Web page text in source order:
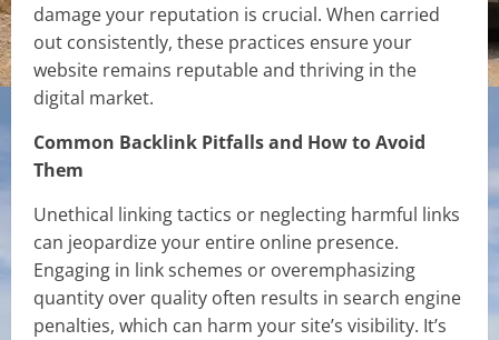
damage your reputation is crucial. When carried
out consistently, these practices ensure your
website remains reputable and thriving in the
digital market.
Common Backlink Pitfalls and How to Avoid
Them
Unethical linking tactics or neglecting harmful links
can jeopardize your entire online presence.
Engaging in link schemes or overemphasizing
quantity over quality often results in search engine
penalties, which can harm your site’s visibility. It’s